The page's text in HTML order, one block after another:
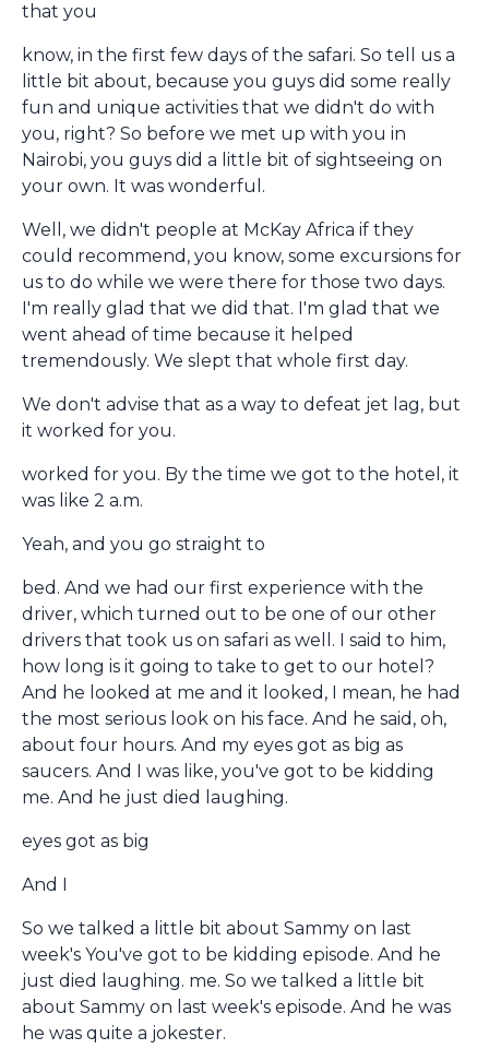
that you
know, in the first few days of the safari. So tell us a
little bit about, because you guys did some really
fun and unique activities that we didn't do with
you, right? So before we met up with you in
Nairobi, you guys did a little bit of sightseeing on
your own. It was wonderful.
Well, we didn't people at McKay Africa if they
could recommend, you know, some excursions for
us to do while we were there for those two days.
I'm really glad that we did that. I'm glad that we
went ahead of time because it helped
tremendously. We slept that whole first day.
We don't advise that as a way to defeat jet lag, but
it worked for you.
worked for you. By the time we got to the hotel, it
was like 2 a.m.
Yeah, and you go straight to
bed. And we had our first experience with the
driver, which turned out to be one of our other
drivers that took us on safari as well. I said to him,
how long is it going to take to get to our hotel?
And he looked at me and it looked, I mean, he had
the most serious look on his face. And he said, oh,
about four hours. And my eyes got as big as
saucers. And I was like, you've got to be kidding
me. And he just died laughing.
eyes got as big
And I
So we talked a little bit about Sammy on last
week's You've got to be kidding episode. And he
just died laughing. me. So we talked a little bit
about Sammy on last week's episode. And he was
he was quite a jokester.